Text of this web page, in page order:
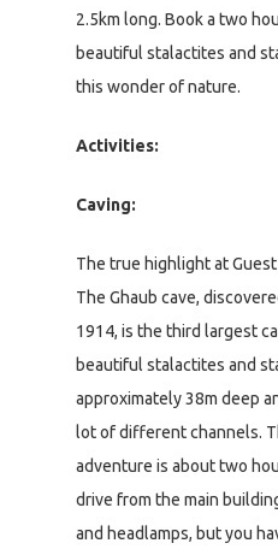
2.5km long. Book a two
beautiful stalactites and
this wonder of nature.
Activities:
Caving:
The true highlight at Guest
The Ghaub cave,
1914, is the third largest
beautiful stalactites and
approximately 38m deep
lot of different channels.
adventure is about two
drive from the main
and headlamps, but you